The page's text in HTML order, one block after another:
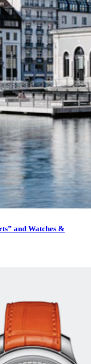
and Watches &